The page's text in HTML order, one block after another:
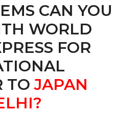
CAN YOU
WORLD
FOR
TOJAPAN